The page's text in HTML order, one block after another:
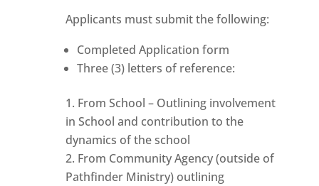
Applicants must submit the following:
Completed Application form
Three (3) letters of reference:
From School – Outlining involvement
in School and contribution to the
dynamics of the school
From Community Agency (outside of
Pathfinder Ministry) outlining